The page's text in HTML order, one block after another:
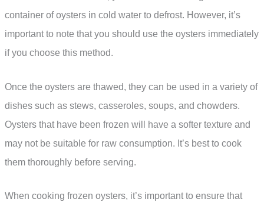
container of oysters in cold water to defrost. However, it’s
important to note that you should use the oysters immediately
if you choose this method.
Once the oysters are thawed, they can be used in a variety of
dishes such as stews, casseroles, soups, and chowders.
Oysters that have been frozen will have a softer texture and
may not be suitable for raw consumption. It’s best to cook
them thoroughly before serving.
When cooking frozen oysters, it’s important to ensure that